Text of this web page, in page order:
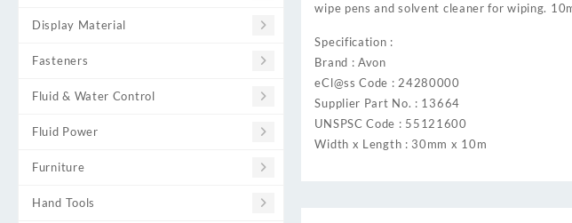
Display Material
Fasteners
Fluid & Water Control
Fluid Power
Furniture
Hand Tools
wipe pens and solvent cleaner for wiping.
Specification :
Brand : Avon
eCl@ss Code : 24280000
Supplier Part No. : 13664
UNSPSC Code : 55121600
Width x Length : 30mm x 10m